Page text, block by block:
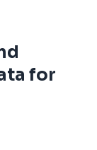
for